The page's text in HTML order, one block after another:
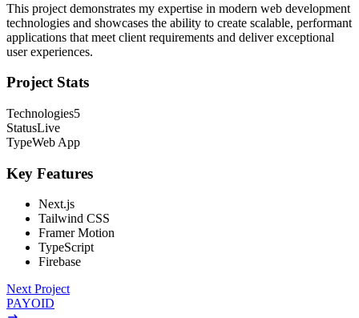
This project demonstrates my expertise in modern web development
technologies and showcases the ability to create scalable, performant
applications that meet client requirements and deliver exceptional
user experiences.
Project Stats
Technologies5
StatusLive
TypeWeb App
Key Features
Next.js
Tailwind CSS
Framer Motion
TypeScript
Firebase
Next Project
PAYOID